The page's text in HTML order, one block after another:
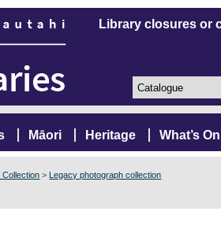
Library closures or
Māori Heritage What’s On
Collection > Legacy photograph collection